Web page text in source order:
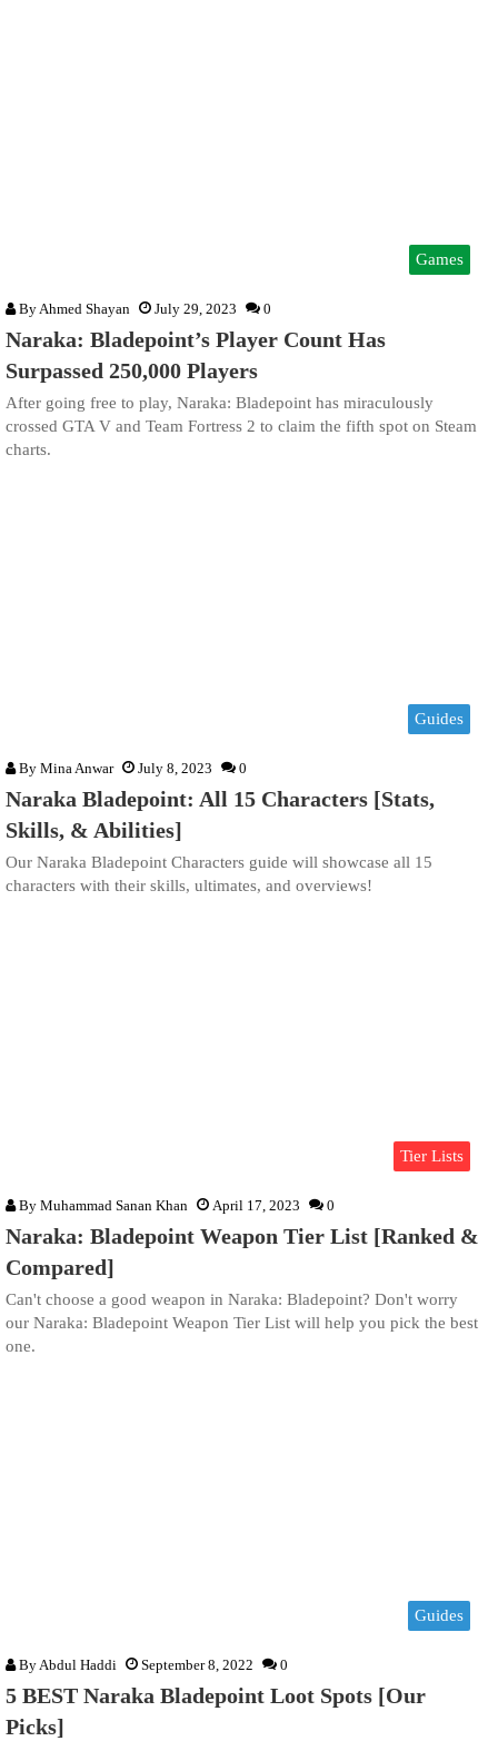
Games
By Ahmed Shayan July 29, 2023 0
Naraka: Bladepoint’s Player Count Has
Surpassed 250,000 Players
After going free to play, Naraka: Bladepoint has miraculously
crossed GTA V and Team Fortress 2 to claim the fifth spot on Steam
charts.
Guides
By Mina Anwar July 8, 2023 0
Naraka Bladepoint: All 15 Characters [Stats,
Skills, & Abilities]
Our Naraka Bladepoint Characters guide will showcase all 15
characters with their skills, ultimates, and overviews!
Tier Lists
By Muhammad Sanan Khan April 17, 2023 0
Naraka: Bladepoint Weapon Tier List [Ranked &
Compared]
Can't choose a good weapon in Naraka: Bladepoint? Don't worry
our Naraka: Bladepoint Weapon Tier List will help you pick the best
one.
Guides
By Abdul Haddi September 8, 2022 0
5 BEST Naraka Bladepoint Loot Spots [Our
Picks]